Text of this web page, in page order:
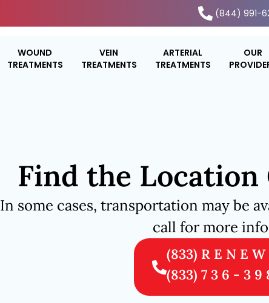
(844) 991-
WOUND
TREATMENTS
VEIN
TREATMENTS
ARTERIAL
TREATMENTS
OUR
Find the Location
In some cases, transportation may be
call for more
(833) R E N E
(833) 7 3 6 - 3 9